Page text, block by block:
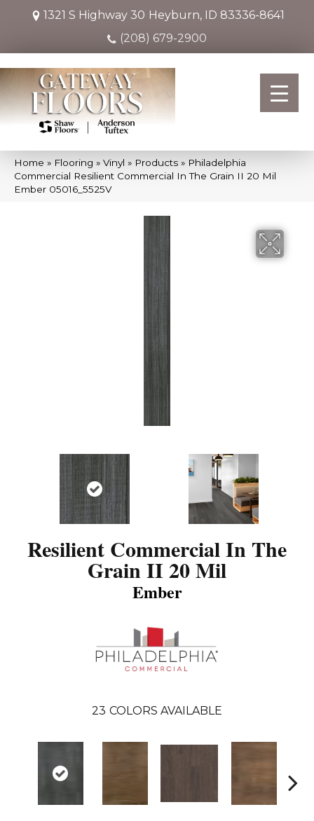
1321 S Highway 30 Heyburn, ID 83336-8641
(208) 679-2900
Home » Flooring » Vinyl » Products » Philadelphia
Commercial Resilient Commercial In The Grain II 20 Mil
Ember 05016_5525V
Resilient Commercial In The
Grain II 20 Mil
Ember
23 COLORS AVAILABLE